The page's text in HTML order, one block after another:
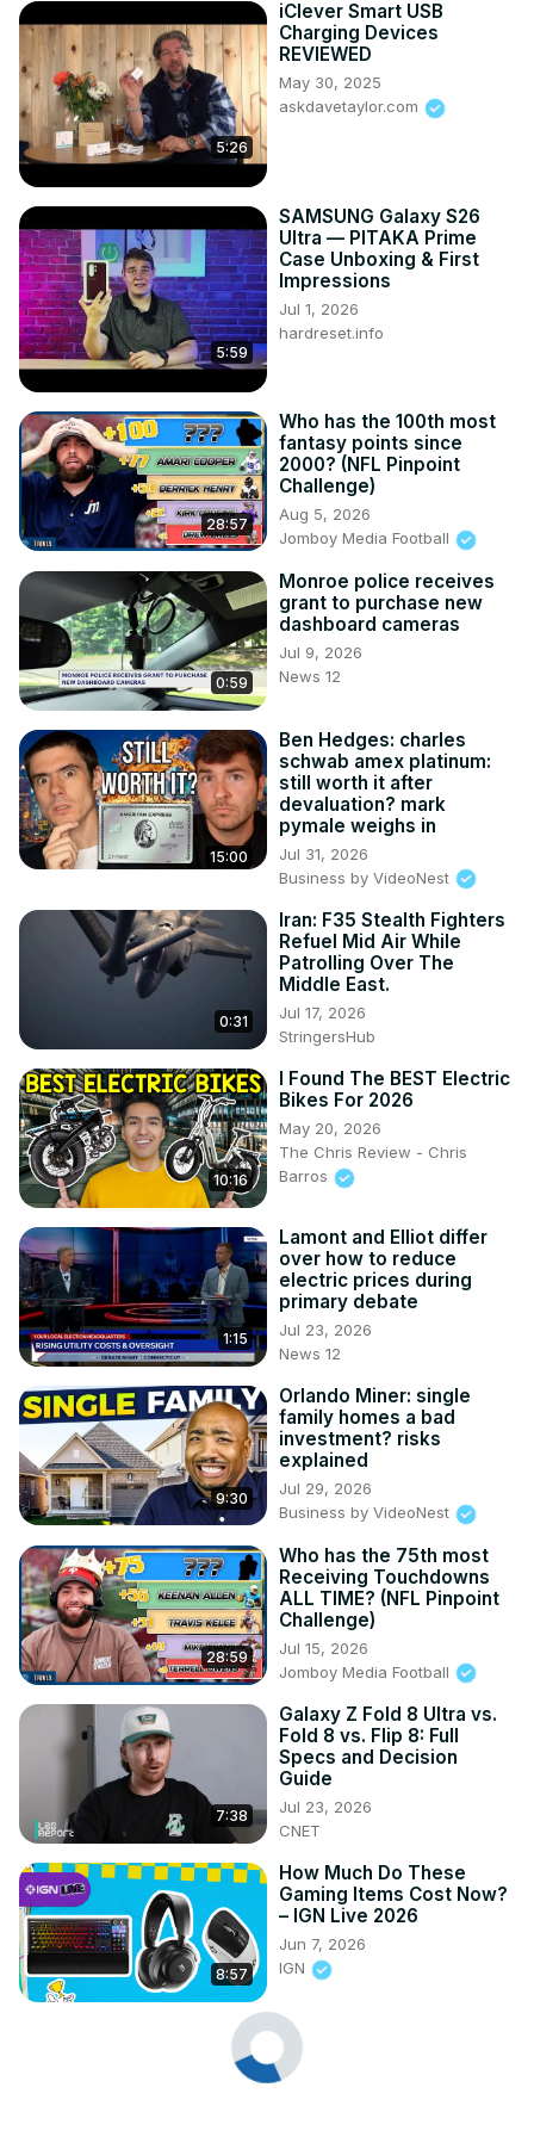
https://tinyurl.com/FiobocDA20 and us
code DUSTIN20 for 20% off
Make a donation via Paypal:
https://www.paypal.com/paypalme/dustinTWI
5:26
iClever Smart USB
Charging Devices
REVIEWED
May 30, 2025
askdavetaylor.com
5:59
SAMSUNG Galaxy S26
Ultra — PITAKA Prime
Case Unboxing & First
Impressions
Jul 1, 2026
hardreset.info
28:57
Who has the 100th most
fantasy points since
2000? (NFL Pinpoint
Challenge)
Aug 5, 2026
Jomboy Media Football
0:59
Monroe police receives
grant to purchase new
dashboard cameras
Jul 9, 2026
News 12
15:00
Ben Hedges: charles
schwab amex platinum:
still worth it after
devaluation? mark
pymale weighs in
Jul 31, 2026
Business by VideoNest
0:31
Iran: F35 Stealth Fighters
Refuel Mid Air While
Patrolling Over The
Middle East.
Jul 17, 2026
StringersHub
10:16
I Found The BEST Electric
Bikes For 2026
May 20, 2026
The Chris Review - Chris
Barros
1:15
Lamont and Elliot differ
over how to reduce
electric prices during
primary debate
Jul 23, 2026
News 12
9:30
Orlando Miner: single
family homes a bad
investment? risks
explained
Jul 29, 2026
Business by VideoNest
28:59
Who has the 75th most
Receiving Touchdowns
ALL TIME? (NFL Pinpoint
Challenge)
Jul 15, 2026
Jomboy Media Football
7:38
Galaxy Z Fold 8 Ultra vs.
Fold 8 vs. Flip 8: Full
Specs and Decision
Guide
Jul 23, 2026
CNET
8:57
How Much Do These
Gaming Items Cost Now?
– IGN Live 2026
Jun 7, 2026
IGN